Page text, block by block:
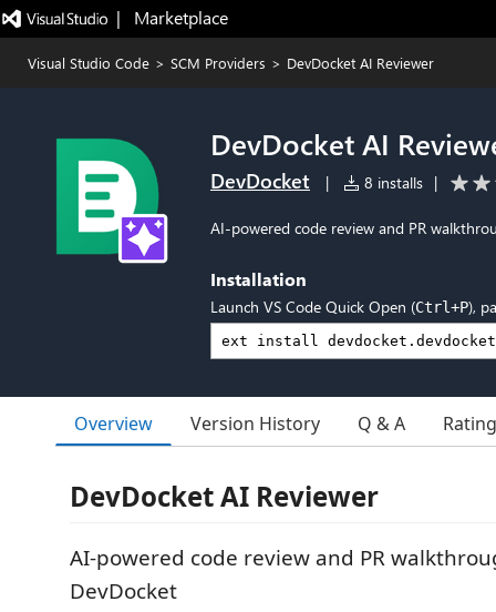
|   Marketplace
Visual Studio Code > SCM Providers > DevDocket AI Reviewer
DevDocket AI
DevDocket | 8 installs |
AI-powered code review and PR
Installation
Launch VS Code Quick Open (Ctrl+P),
Overview Version History Q & A
DevDocket AI Reviewer
AI-powered code review and PR
DevDocket